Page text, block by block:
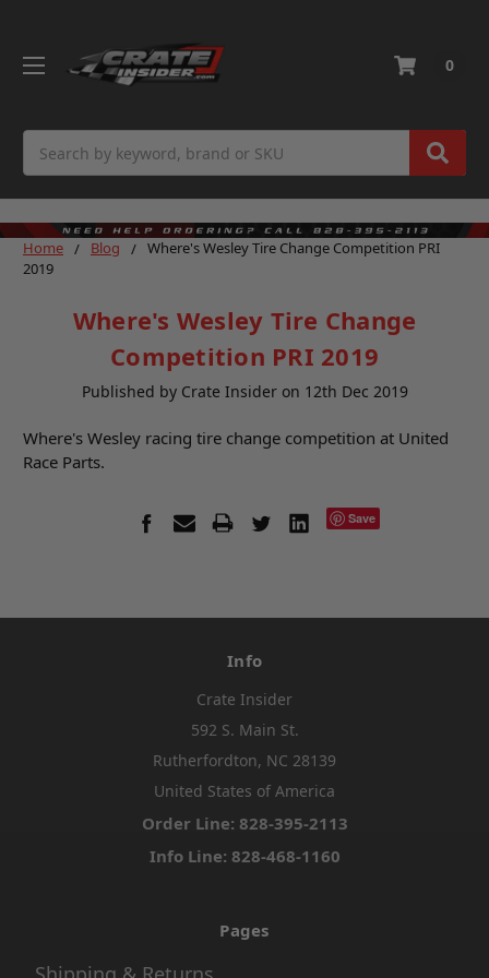
0
Home Blog
Where's Wesley Tire Change Competition PRI
2019
Where's Wesley Tire Change
Competition PRI 2019
Published by Crate Insider on 12th Dec 2019
Where's Wesley racing tire change competition at United
Race Parts.
Save
Info
Crate Insider
592 S. Main St.
Rutherfordton, NC 28139
United States of America
Order Line: 828-395-2113
Info Line: 828-468-1160
Pages